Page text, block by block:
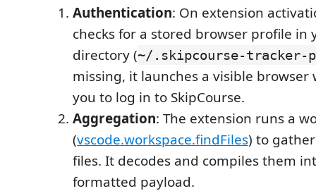
Authentication: On extension
checks for a stored browser profile in
directory (~/.skipcourse-
missing, it launches a visible
you to log in to SkipCourse.
Aggregation: The extension runs a
(vscode.workspace.findFiles) to
files. It decodes and compiles them
formatted payload.